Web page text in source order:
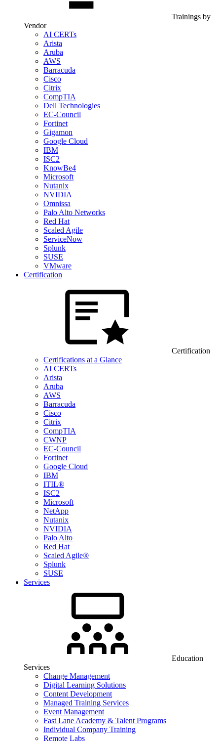
Trainings by
Vendor
AI CERTs
Arista
Aruba
AWS
Barracuda
Cisco
Citrix
CompTIA
Dell Technologies
EC-Council
Fortinet
Gigamon
Google Cloud
IBM
ISC2
KnowBe4
Microsoft
Nutanix
NVIDIA
Omnissa
Palo Alto Networks
Red Hat
Scaled Agile
ServiceNow
Splunk
SUSE
VMware
Certification
Certification
Certifications at a Glance
AI CERTs
Arista
Aruba
AWS
Barracuda
Cisco
Citrix
CompTIA
CWNP
EC-Council
Fortinet
Google Cloud
IBM
ITIL®
ISC2
Microsoft
NetApp
Nutanix
NVIDIA
Palo Alto
Red Hat
Scaled Agile®
Splunk
SUSE
Services
Education
Services
Change Management
Digital Learning Solutions
Content Development
Managed Training Services
Event Management
Fast Lane Academy & Talent Programs
Individual Company Training
Remote Labs